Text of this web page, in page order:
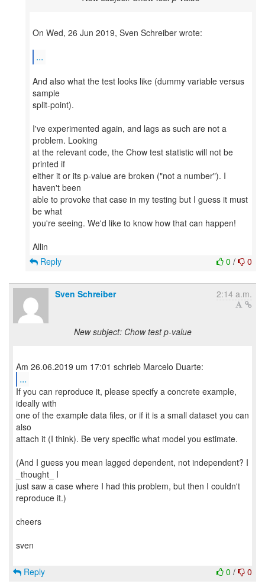
On Wed, 26 Jun 2019, Sven Schreiber wrote:
...
And also what the test looks like (dummy variable versus
sample
split-point).
I've experimented again, and lags as such are not a
problem. Looking
at the relevant code, the Chow test statistic will not be
printed if
either it or its p-value are broken ("not a number"). I
haven't been
able to provoke that case in my testing but I guess it must
be what
you're seeing. We'd like to know how that can happen!
0 / 0
Reply
Sven Schreiber 2:14 a.m.
New subject: Chow test p-value
...
If you can reproduce it, please specify a concrete example,
ideally with
one of the example data files, or if it is a small dataset you can
also
attach it (I think). Be very specific what model you estimate.
(And I guess you mean lagged dependent, not independent? I
_thought_ I
just saw a case where I had this problem, but then I couldn't
reproduce it.)
cheers
sven
0 / 0
Reply